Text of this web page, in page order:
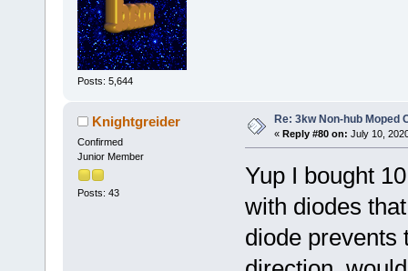
Posts: 5,644
Knightgreider
Confirmed
Junior Member
Posts: 43
Re: 3kw Non-hub Moped
« Reply #80 on: July 10,
Yup I bought
with diodes
diode prevents